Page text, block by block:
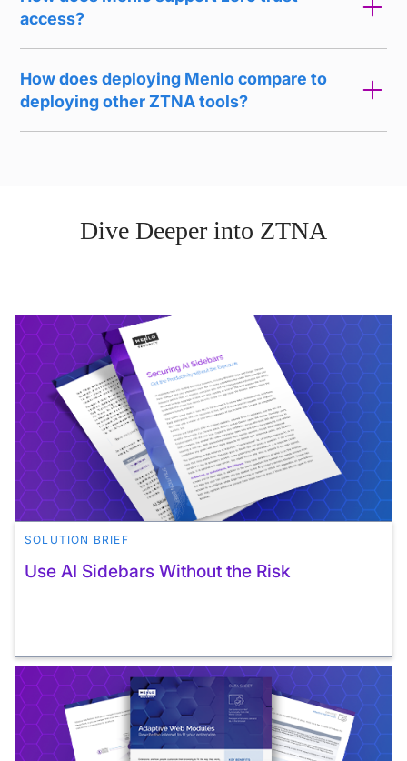
access?
How does deploying Menlo compare to
deploying other ZTNA tools?
Dive Deeper into ZTNA
SOLUTION BRIEF
Use AI Sidebars Without the Risk